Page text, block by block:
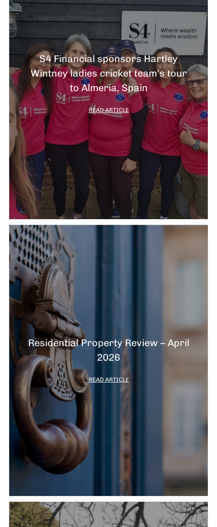
S4 Financial sponsors Hartley
Wintney ladies cricket team’s tour
to Almeria, Spain
READ ARTICLE
Residential Property Review – April
2026
READ ARTICLE